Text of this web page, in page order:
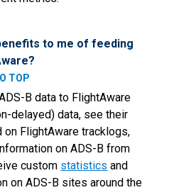
to me of feeding
TOP
B data to FlightAware
delayed) data, see their
on FlightAware tracklogs,
on ADS-B from
custom statistics and
on ADS-B sites around the